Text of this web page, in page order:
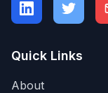
Quick Links
About